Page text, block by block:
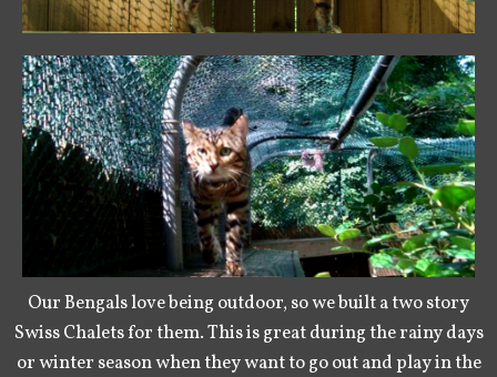
Our Bengals love being outdoor, so we built a two story
Swiss Chalets for them. This is great during the rainy days
or winter season when they want to go out and play in the